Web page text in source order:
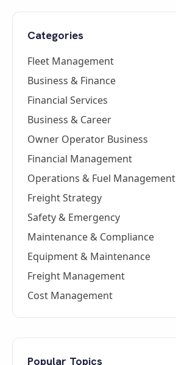
Categories
Fleet Management
Business & Finance
Financial Services
Business & Career
Owner Operator Business
Financial Management
Operations & Fuel Management
Freight Strategy
Safety & Emergency
Maintenance & Compliance
Equipment & Maintenance
Freight Management
Cost Management
Popular Topics